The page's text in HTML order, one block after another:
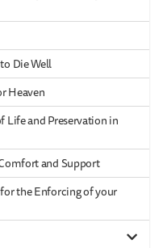
Die Well
Heaven
Life and Preservation in
and Support
the Enforcing of your